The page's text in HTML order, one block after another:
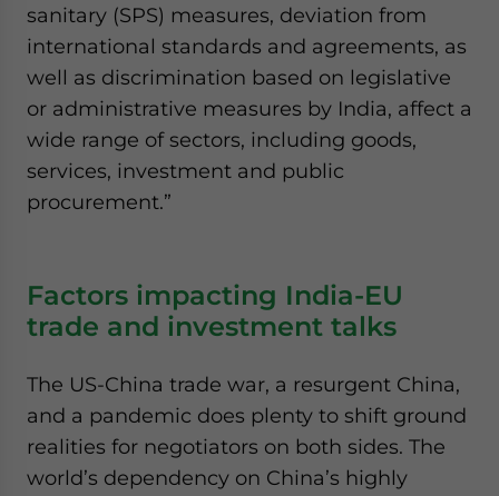
sanitary (SPS) measures, deviation from
international standards and agreements, as
well as discrimination based on legislative
or administrative measures by India, affect a
wide range of sectors, including goods,
services, investment and public
procurement.”
Factors impacting India-EU
trade and investment talks
The US-China trade war, a resurgent China,
and a pandemic does plenty to shift ground
realities for negotiators on both sides. The
world’s dependency on China’s highly